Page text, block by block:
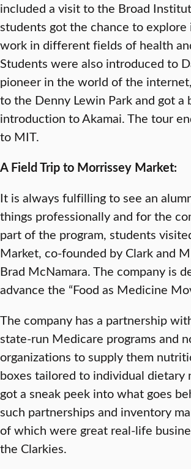
included a visit to the Broad
students got the chance to explore
work in different fields of health
Students were also introduced to
pioneer in the world of the
to the Denny Lewin Park and got a
introduction to Akamai. The tour
to MIT.
A Field Trip to Morrissey Market:
It is always fulfilling to see an
things professionally and for the
part of the program, students
Market, co-founded by Clark and
Brad McNamara. The company is
advance the “Food as Medicine
The company has a partnership
state-run Medicare programs and
organizations to supply them
boxes tailored to individual dietary
got a sneak peek into what goes
such partnerships and inventory
of which were great real-life
the Clarkies.